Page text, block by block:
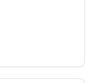
The